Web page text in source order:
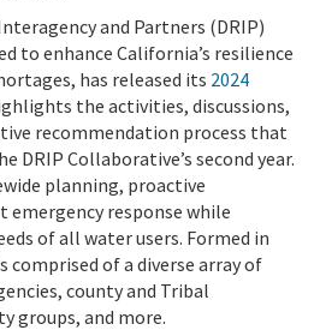
and Partners (DRIP)
to enhance California’s resilience
has released its 2024
the activities, discussions,
recommendation process that
DRIP Collaborative’s second year.
planning, proactive
emergency response while
of all water users. Formed in
comprised of a diverse array of
county and Tribal
groups, and more.